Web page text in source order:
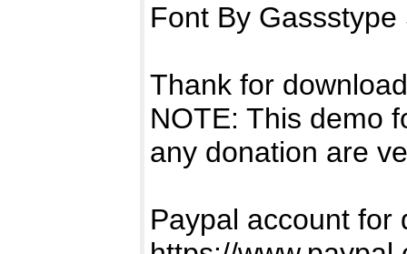
Font By Gassstype
Thank for
NOTE: This demo
any donation are
Paypal account for